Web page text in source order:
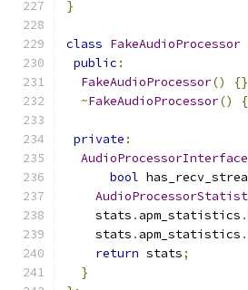
}
class FakeAudioProcessor
public :
FakeAudioProcessor()
{}
~FakeAudioProcessor()
private :
AudioProcessorInterface
bool
    stats
. apm_statistics .
    stats
. apm_statistics .
return stats;
}